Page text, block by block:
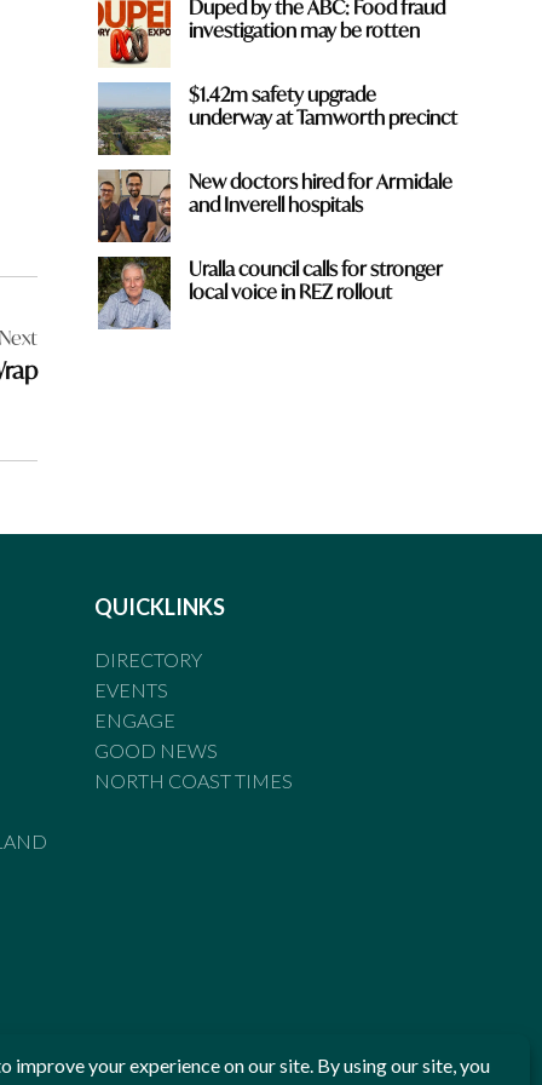
Next
Duped by the ABC: Food fraud
investigation may be rotten
$1.42m safety upgrade
underway at Tamworth precinct
New doctors hired for Armidale
and Inverell hospitals
Uralla council calls for stronger
local voice in REZ rollout
QUICKLINKS
DIRECTORY
EVENTS
ENGAGE
GOOD NEWS
NORTH COAST TIMES